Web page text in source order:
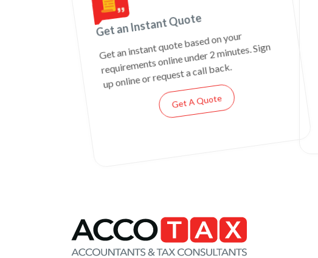
Get an Instant Quote
Get an instant quote based on your
requirements online under 2 minutes. Sign
up online or request a call back.
Get A Quote